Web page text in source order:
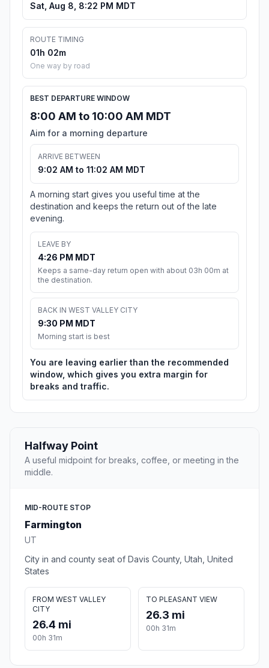
Sat, Aug 8, 8:22 PM MDT
ROUTE TIMING
01h 02m
One way by road
BEST DEPARTURE WINDOW
8:00 AM to 10:00 AM MDT
Aim for a morning departure
ARRIVE BETWEEN
9:02 AM to 11:02 AM MDT
A morning start gives you useful time at the
destination and keeps the return out of the late
evening.
LEAVE BY
4:26 PM MDT
Keeps a same-day return open with about 03h 00m at
the destination.
BACK IN WEST VALLEY CITY
9:30 PM MDT
Morning start is best
You are leaving earlier than the recommended
window, which gives you extra margin for
breaks and traffic.
Halfway Point
A useful midpoint for breaks, coffee, or meeting in the
middle.
MID-ROUTE STOP
Farmington
UT
City in and county seat of Davis County, Utah, United
States
FROM WEST VALLEY
CITY
26.4 mi
00h 31m
TO PLEASANT VIEW
26.3 mi
00h 31m